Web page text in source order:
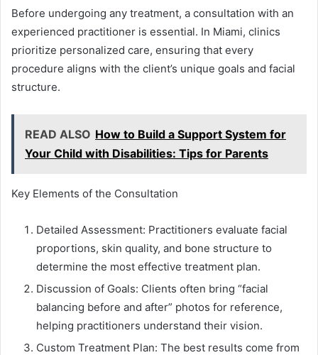
Before undergoing any treatment, a consultation with an
experienced practitioner is essential. In Miami, clinics
prioritize personalized care, ensuring that every
procedure aligns with the client’s unique goals and facial
structure.
READ ALSO How to Build a Support System for
Your Child with Disabilities: Tips for Parents
Key Elements of the Consultation
Detailed Assessment: Practitioners evaluate facial
proportions, skin quality, and bone structure to
determine the most effective treatment plan.
Discussion of Goals: Clients often bring “facial
balancing before and after” photos for reference,
helping practitioners understand their vision.
Custom Treatment Plan: The best results come from